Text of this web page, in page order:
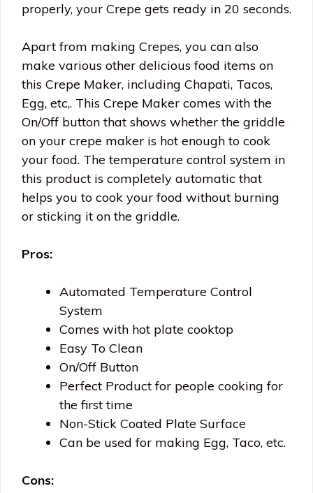
properly, your Crepe gets ready in 20 seconds.
Apart from making Crepes, you can also
make various other delicious food items on
this Crepe Maker, including Chapati, Tacos,
Egg, etc,. This Crepe Maker comes with the
On/Off button that shows whether the griddle
on your crepe maker is hot enough to cook
your food. The temperature control system in
this product is completely automatic that
helps you to cook your food without burning
or sticking it on the griddle.
Pros:
Automated Temperature Control
System
Comes with hot plate cooktop
Easy To Clean
On/Off Button
Perfect Product for people cooking for
the first time
Non-Stick Coated Plate Surface
Can be used for making Egg, Taco, etc.
Cons: